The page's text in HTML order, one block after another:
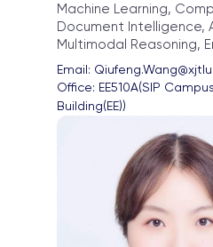
Machine Learning,
Document Intelligence,
Multimodal Reasoning,
Email:
Office: EE510A(SIP
Building(EE))